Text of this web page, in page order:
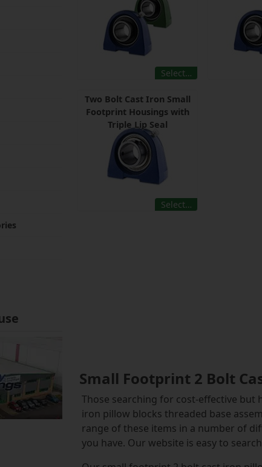
Select…
Two Bolt Cast Iron Small
Footprint Housings with
Triple Lip Seal
Select…
Small Footprint 2 Bolt
Those searching for cost-effective
iron pillow blocks threaded base
range of these items in a number of
you have. Our website is easy to